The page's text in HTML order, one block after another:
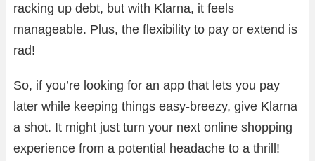
racking up debt, but with Klarna, it feels
manageable. Plus, the flexibility to pay or extend is
rad!
So, if you’re looking for an app that lets you pay
later while keeping things easy-breezy, give Klarna
a shot. It might just turn your next online shopping
experience from a potential headache to a thrill!